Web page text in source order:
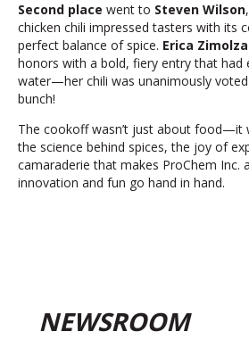
Second place went to Steven Wilson
chicken chili impressed tasters with its
perfect balance of spice. Erica
honors with a bold, fiery entry that had
water—her chili was unanimously
bunch!
The cookoff wasn’t just about food—it
the science behind spices, the joy of
camaraderie that makes ProChem Inc.
innovation and fun go hand in hand.
NEWSROOM